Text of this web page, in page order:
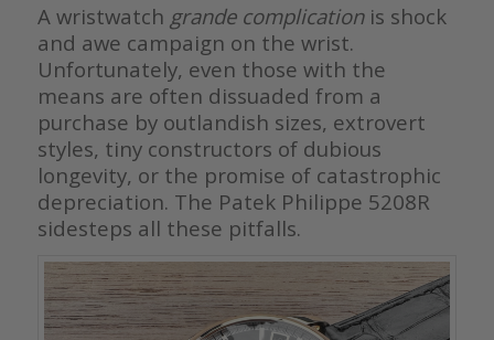
A wristwatch grande complicationis shock
and awe campaign on the wrist.
Unfortunately, even those with the
means are often dissuaded from a
purchase by outlandish sizes, extrovert
styles, tiny constructors of dubious
longevity, or the promise of catastrophic
depreciation. The Patek Philippe 5208R
sidesteps all these pitfalls.